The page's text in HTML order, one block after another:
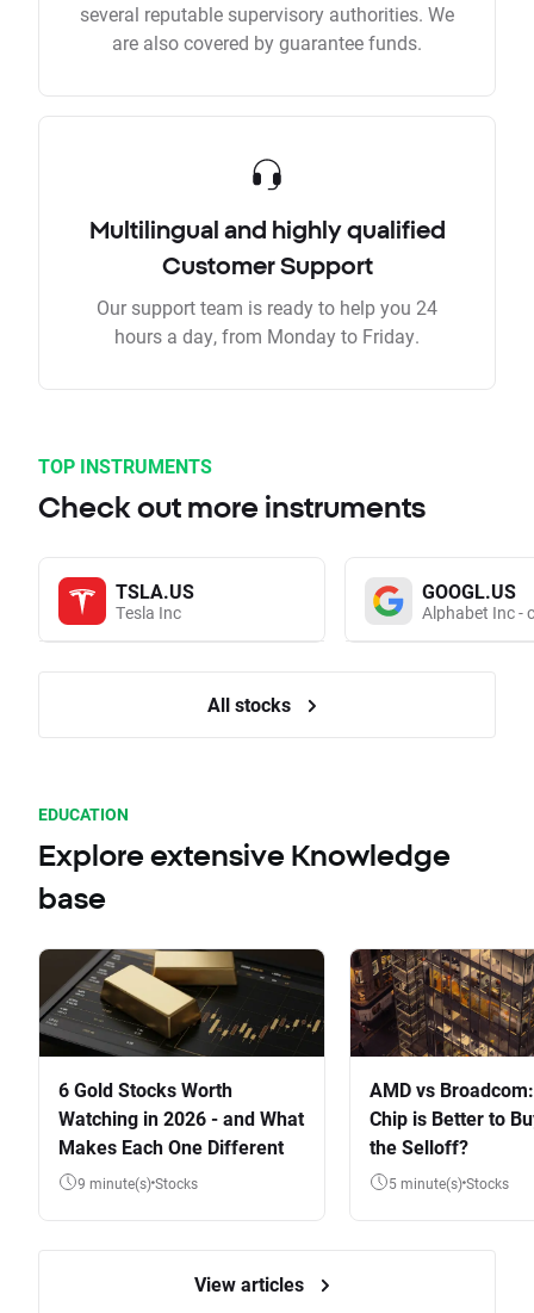
several reputable supervisory authorities. We
are also covered by guarantee funds.
Multilingual and highly qualified
Customer Support
Our support team is ready to help you 24
hours a day, from Monday to Friday.
TOP INSTRUMENTS
Check out more instruments
TSLA.US
Tesla Inc
GOOGL.US
Alphabet Inc -
All stocks
EDUCATION
Explore extensive Knowledge
base
6 Gold Stocks Worth
Watching in 2026 - and What
Makes Each One Different
9 minute(s) Stocks
AMD vs
Chip is Better to
the Selloff?
5 minute(s) Stocks
View articles